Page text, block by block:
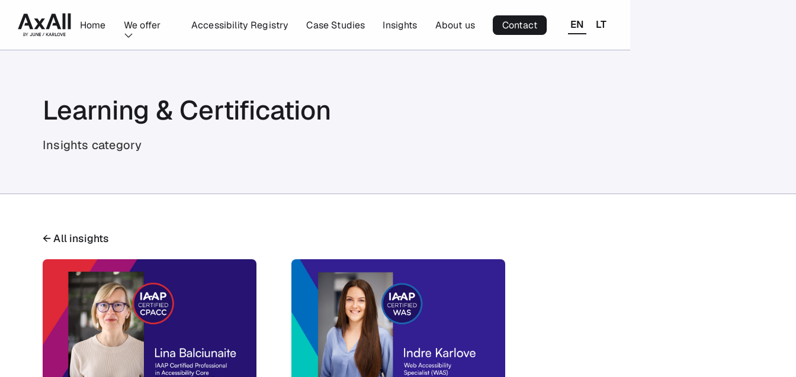
Home We offer Accessibility Registry Case Studies Insights About us Contact EN LT
Learning & Certification
Insights category
← All insights